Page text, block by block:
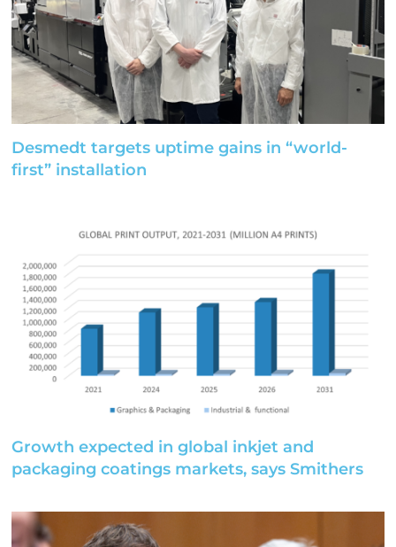
Desmedt targets uptime gains in “world-
first” installation
Growth expected in global inkjet and
packaging coatings markets, says Smithers